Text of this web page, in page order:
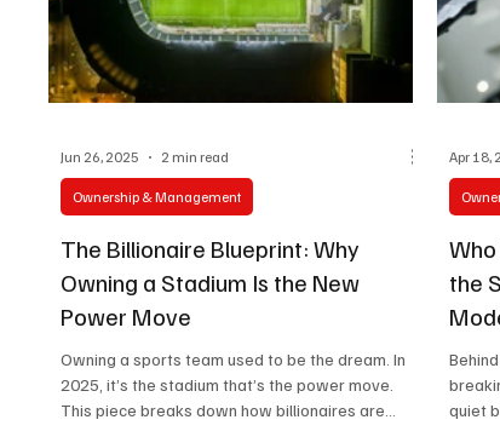
The Billionaire Blueprint: Why
Owning a Stadium Is the New
Power Move
Owning a sports team used to be the dream. In
2025, it’s the stadium that’s the power move.
This piece breaks down how billionaires are
Ownership & Management
Jun 26, 2025 2 min read
the
quiet
Apr 18,